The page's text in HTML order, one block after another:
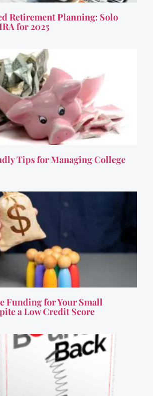
Retirement Planning: Solo
for 2025
Tips for Managing College
Funding for Your Small
a Low Credit Score